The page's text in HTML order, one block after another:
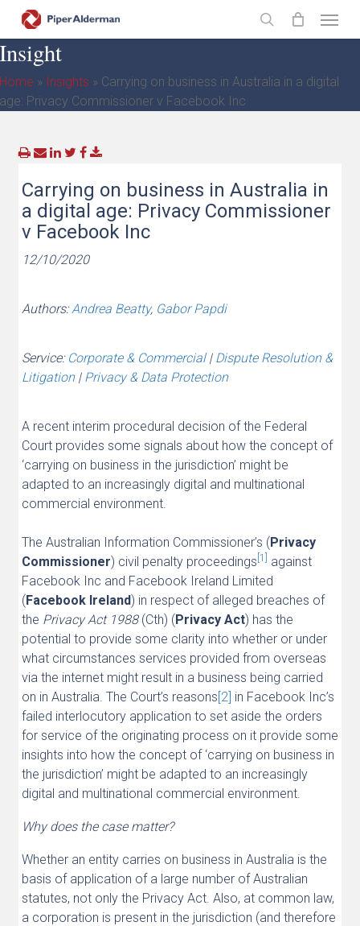
main
content
search
» Insights » Carrying on business in Australia in a digital
Privacy Commissioner v Facebook Inc
Carrying on business in Australia in
a digital age: Privacy Commissioner
v Facebook Inc
12/10/2020
Authors:Andrea Beatty, Gabor Papdi
Service: Corporate & Commercial| Dispute Resolution &
Litigation| Privacy & Data Protection
A recent interim procedural decision of the Federal
Court provides some signals about how the concept of
‘carrying on business in the jurisdiction’ might be
adapted to an increasingly digital and multinational
commercial environment.
The Australian Information Commissioner’s (Privacy
Commissioner) civil penalty proceedings [1]
against
Facebook Inc and Facebook Ireland Limited
(Facebook Ireland) in respect of alleged breaches of
the Privacy Act 1988(Cth) (Privacy Act) has the
potential to provide some clarity into whether or under
what circumstances services provided from overseas
via the internet might result in a business being carried
on in Australia. The Court’s reasons[2] in Facebook Inc’s
failed interlocutory application to set aside the orders
for service of the originating process on it provide some
insights into how the concept of ‘carrying on business in
the jurisdiction’ might be adapted to an increasingly
digital and multinational commercial environment.
Why does the case matter?
Whether an entity carries on business in Australia is the
basis of application of a large number of Australian
statutes, not only the Privacy Act. Also, at common law,
a corporation is present in the jurisdiction (and therefore